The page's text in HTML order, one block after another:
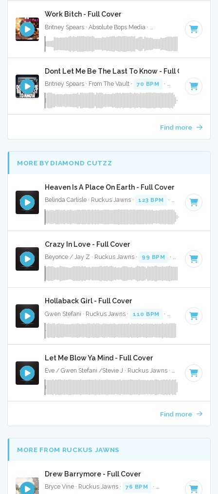
Work Bitch - Full Cover
· Key of E
Dont Let Me Be The Last To Know - Full Cover
Britney Spears · From The Vault · 70 BPM · Key of E · 3:43
Find more
MORE BY DIAMOND CUTZZ
Heaven Is A Place On Earth - Full Cover
Belinda Carlisle · Ruckus Jawns · 123 BPM · Key of E
Crazy In Love - Full Cover
Beyonce / Jay Z · Ruckus Jawns · 99 BPM · Key of D#
Hollaback Girl - Full Cover
Gwen Stefani · Ruckus Jawns · 110 BPM · Key of D#
Let Me Blow Ya Mind - Full Cover
Eve / Gwen Stefani /Stevie J · Ruckus Jawns · 90 BPM ·
Find more
MORE FROM RUCKUS JAWNS
Drew Barrymore - Full Cover
Bryce Vine · Ruckus Jawns · 76 BPM · Key of B minor